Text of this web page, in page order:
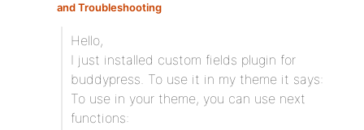
and Troubleshooting
Hello,
I just installed custom fields plugin for
buddypress. To use it in my theme it says:
To use in your theme, you can use next
functions: